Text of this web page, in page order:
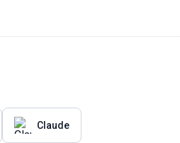
Claude